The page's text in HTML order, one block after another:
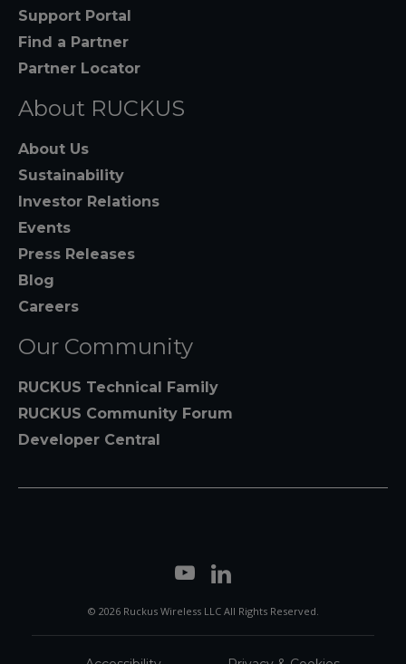
Support Portal
Find a Partner
Partner Locator
About RUCKUS
About Us
Sustainability
Investor Relations
Events
Press Releases
Blog
Careers
Our Community
RUCKUS Technical Family
RUCKUS Community Forum
Developer Central
© 2026 Ruckus Wireless LLC All Rights Reserved.